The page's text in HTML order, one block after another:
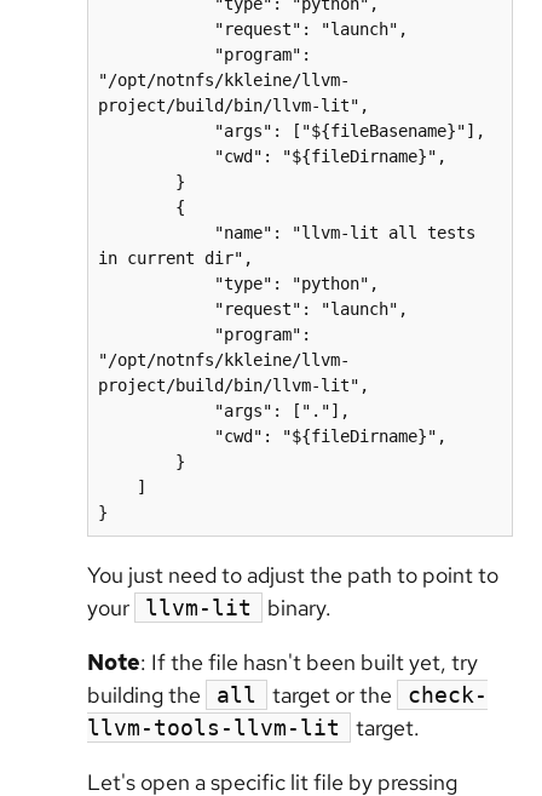
"/opt/notnfs/kkleine/llvm-
project/build/bin/llvm-lit",
in current dir",
"/opt/notnfs/kkleine/llvm-
project/build/bin/llvm-lit",
}
You just need to adjust the path to point to
your
llvm-lit
binary.
Note: If the file hasn't been built yet, try
building the
all target or the
check-
llvm-tools-llvm-lit
target.
Let's open a specific lit file by pressing